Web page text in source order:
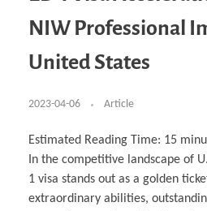
Acoustics & Noise Reduction
Learning
Computer Assisted Mechatronics &
Robotics
Management
Computer Aided Education &
Digital Film Production
Computer Aided Interior Design
Rendering Services
For Interior
Architecture
EU Market Exploration for
Exchange Programs Faculty &
Buddy Program
How to Become Cademix
Cademix Magazine
Virtual Tour
Virtual Tour & Gallery
About
Contact us
Impressum
Privacy Policy
AGB: Terms and Conditions
Payment Plan & Discounts Policy
Cademix Payment Plans
Member Evaluation Criteria
NIW Professional
United States
2023-04-06 Article
Estimated Reading Time: 15
In the competitive landscape of
1 visa stands out as a golden
extraordinary abilities,